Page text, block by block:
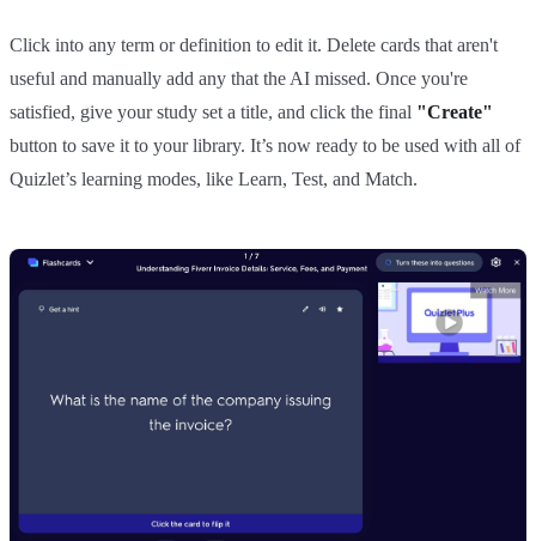
Click into any term or definition to edit it. Delete cards that aren't
useful and manually add any that the AI missed. Once you're
satisfied, give your study set a title, and click the final "Create"
button to save it to your library. It’s now ready to be used with all of
Quizlet’s learning modes, like Learn, Test, and Match.